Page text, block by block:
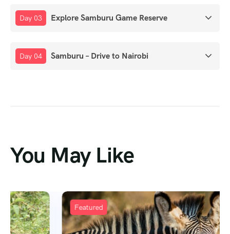
Day 03 Explore Samburu Game Reserve
Day 04 Samburu – Drive to Nairobi
You May Like
Featured